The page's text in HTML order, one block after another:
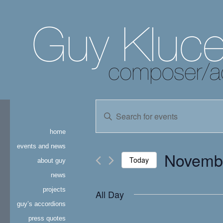
home
events and news
about guy
news
projects
guy’s accordions
press quotes
events
search
views
Keyword.
by
Keyword.
Today
All Day